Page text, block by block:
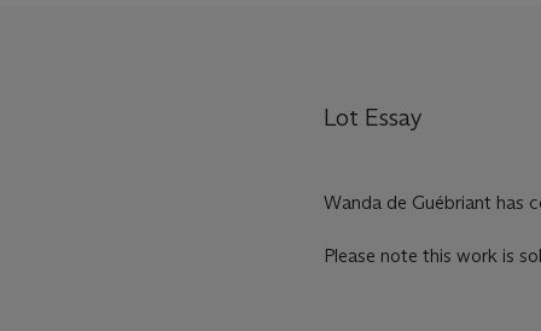
Lot Essay
Wanda de Guébriant has
Please note this work is